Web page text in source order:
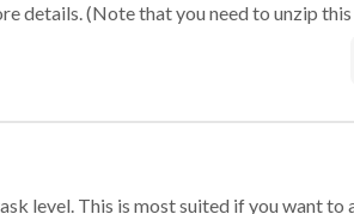
details. (Note that you need to unzip
level. This is most suited if you want to